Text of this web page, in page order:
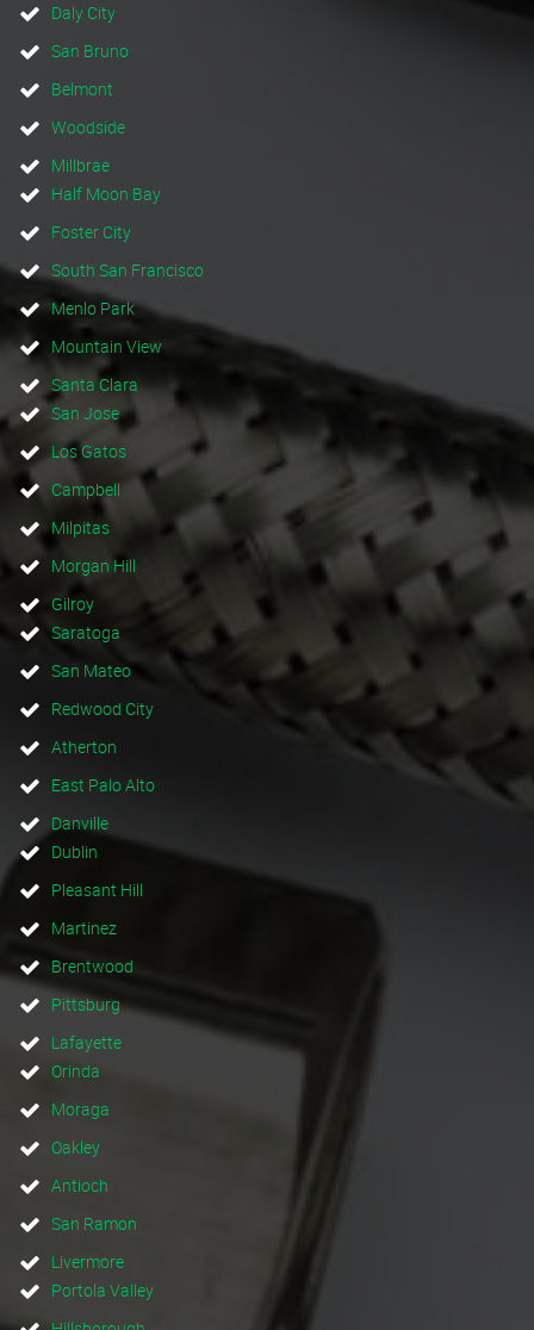
Daly City
San Bruno
Belmont
Woodside
Millbrae
Half Moon Bay
Foster City
South San Francisco
Menlo Park
Mountain View
Santa Clara
San Jose
Los Gatos
Campbell
Milpitas
Morgan Hill
Gilroy
Saratoga
San Mateo
Redwood City
Atherton
East Palo Alto
Danville
Dublin
Pleasant Hill
Martinez
Brentwood
Pittsburg
Lafayette
Orinda
Moraga
Oakley
Antioch
San Ramon
Livermore
Portola Valley